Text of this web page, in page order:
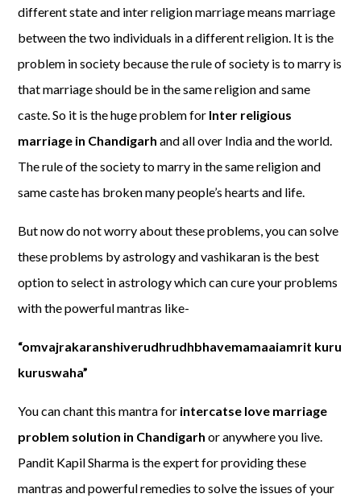
different state and inter religion marriage means marriage
between the two individuals in a different religion. It is the
problem in society because the rule of society is to marry is
that marriage should be in the same religion and same
caste. So it is the huge problem for Inter religious
marriage in Chandigarhand all over India and the world.
The rule of the society to marry in the same religion and
same caste has broken many people’s hearts and life.
But now do not worry about these problems, you can solve
these problems by astrology and vashikaran is the best
option to select in astrology which can cure your problems
with the powerful mantras like-
“omvajrakaranshiverudhrudhbhavemamaaiamrit kuru
kuruswaha”
You can chant this mantra for intercatse love marriage
problem solution in Chandigarhor anywhere you live.
Pandit Kapil Sharma is the expert for providing these
mantras and powerful remedies to solve the issues of your